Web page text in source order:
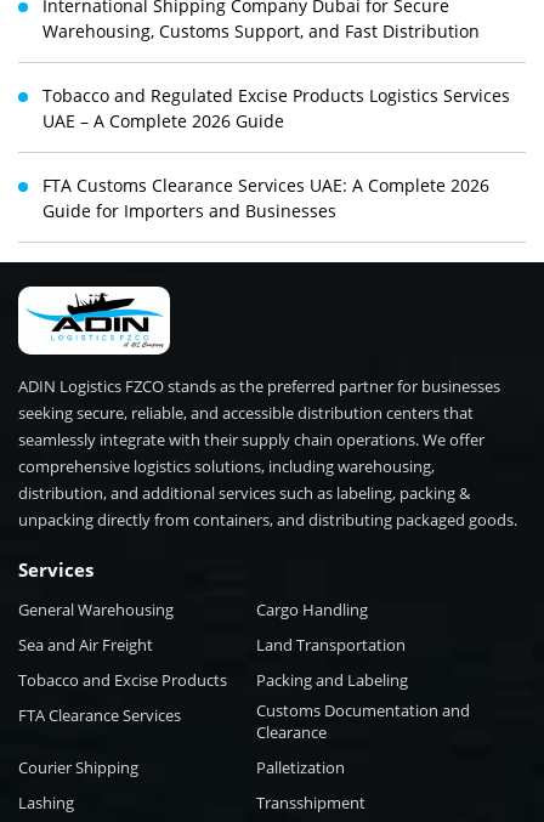
International Shipping Company Dubai for Secure
Warehousing, Customs Support, and Fast Distribution
Tobacco and Regulated Excise Products Logistics Services
UAE – A Complete 2026 Guide
FTA Customs Clearance Services UAE: A Complete 2026
Guide for Importers and Businesses
ADIN Logistics FZCO stands as the preferred partner for businesses
seeking secure, reliable, and accessible distribution centers that
seamlessly integrate with their supply chain operations. We offer
comprehensive logistics solutions, including warehousing,
distribution, and additional services such as labeling, packing &
unpacking directly from containers, and distributing packaged goods.
Services
General Warehousing
Cargo Handling
Sea and Air Freight
Land Transportation
Tobacco and Excise Products
Packing and Labeling
FTA Clearance Services
Customs Documentation and
Clearance
Courier Shipping
Palletization
Lashing
Transshipment